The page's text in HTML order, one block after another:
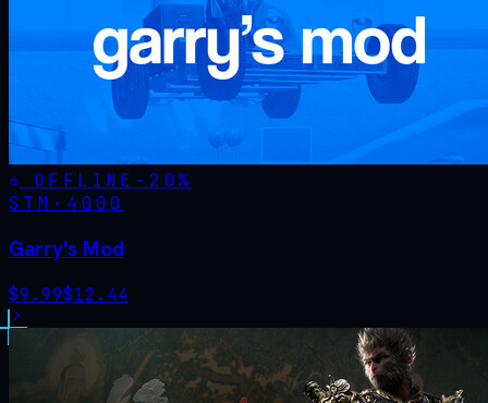
OFFLINE - 20%
STM· 4000
Garry's Mod
$9.99$12.44